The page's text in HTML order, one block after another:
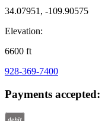
34.07951, -109.90575
Elevation:
6600 ft
928-369-7400
Payments accepted: